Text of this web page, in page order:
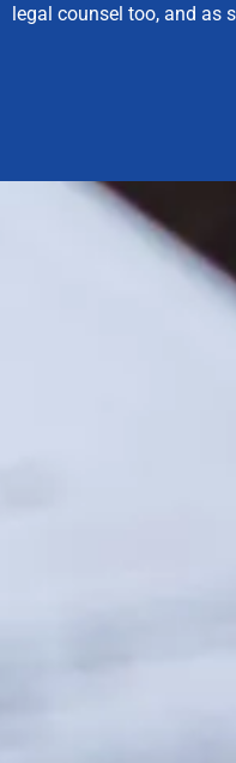
legal counsel too, and as